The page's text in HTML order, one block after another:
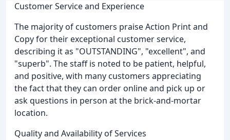
Customer Service and Experience
The majority of customers praise Action Print and
Copy for their exceptional customer service,
describing it as "OUTSTANDING", "excellent", and
"superb". The staff is noted to be patient, helpful,
and positive, with many customers appreciating
the fact that they can order online and pick up or
ask questions in person at the brick-and-mortar
location.
Quality and Availability of Services